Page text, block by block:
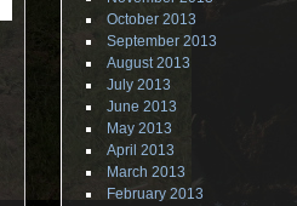
October 2013
September 2013
August 2013
July 2013
June 2013
May 2013
April 2013
March 2013
February 2013